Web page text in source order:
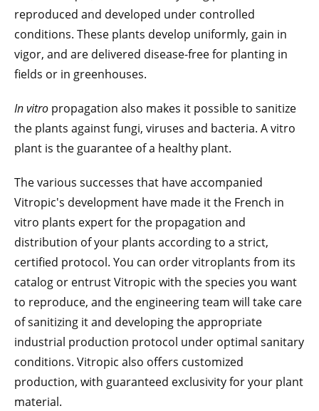
reproduced and developed under controlled
conditions. These plants develop uniformly, gain in
vigor, and are delivered disease-free for planting in
fields or in greenhouses.
In vitro propagation also makes it possible to sanitize
the plants against fungi, viruses and bacteria. A vitro
plant is the guarantee of a healthy plant.
The various successes that have accompanied
Vitropic's development have made it the French in
vitro plants expert for the propagation and
distribution of your plants according to a strict,
certified protocol. You can order vitroplants from its
catalog or entrust Vitropic with the species you want
to reproduce, and the engineering team will take care
of sanitizing it and developing the appropriate
industrial production protocol under optimal sanitary
conditions. Vitropic also offers customized
production, with guaranteed exclusivity for your plant
material.